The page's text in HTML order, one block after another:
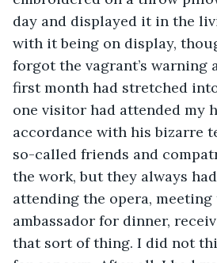
day and displayed it in the
with it being on display,
forgot the vagrant’s warning
first month had stretched
one visitor had attended my
accordance with his bizarre
so-called friends and
the work, but they always
attending the opera, meeting
ambassador for dinner,
that sort of thing. I did not